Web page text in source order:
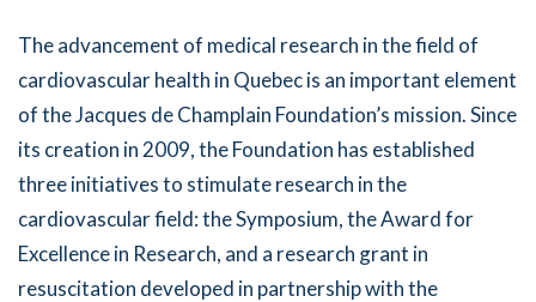
The advancement of medical research in the field of
cardiovascular health in Quebec is an important element
of the Jacques de Champlain Foundation’s mission. Since
its creation in 2009, the Foundation has established
three initiatives to stimulate research in the
cardiovascular field: the Symposium, the Award for
Excellence in Research, and a research grant in
resuscitation developed in partnership with the